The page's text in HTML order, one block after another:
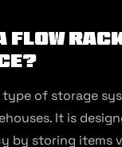
Flow
of storage
It is
by storing items